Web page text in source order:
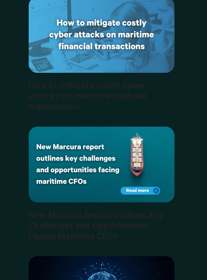
How to mitigate costly cyber
attacks on maritime financial
transactions
New Marcura Report Outlines Key
Challenges and Opportunities
Facing Maritime CFOs